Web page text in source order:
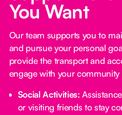
You Want
Our team supports you to
and pursue your personal
provide the transport and
engage with your
Social Activities:
or visiting friends to stay